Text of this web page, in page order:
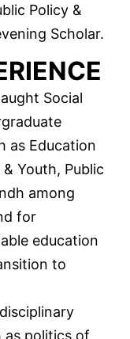
Policy &
Scholar.
Social
as Education
Youth, Public
among
for
education
to
as politics of